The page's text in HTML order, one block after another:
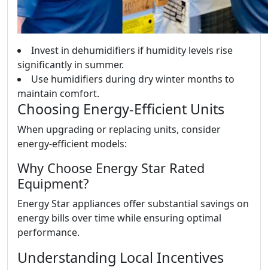
Invest in dehumidifiers if humidity levels rise
significantly in summer.
Use humidifiers during dry winter months to
maintain comfort.
Choosing Energy-Efficient Units
When upgrading or replacing units, consider
energy-efficient models:
Why Choose Energy Star Rated
Equipment?
Energy Star appliances offer substantial savings on
energy bills over time while ensuring optimal
performance.
Understanding Local Incentives